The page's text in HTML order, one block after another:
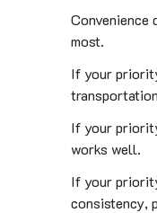
Convenience
most.
If your
If your
works well.
If your
consistency,